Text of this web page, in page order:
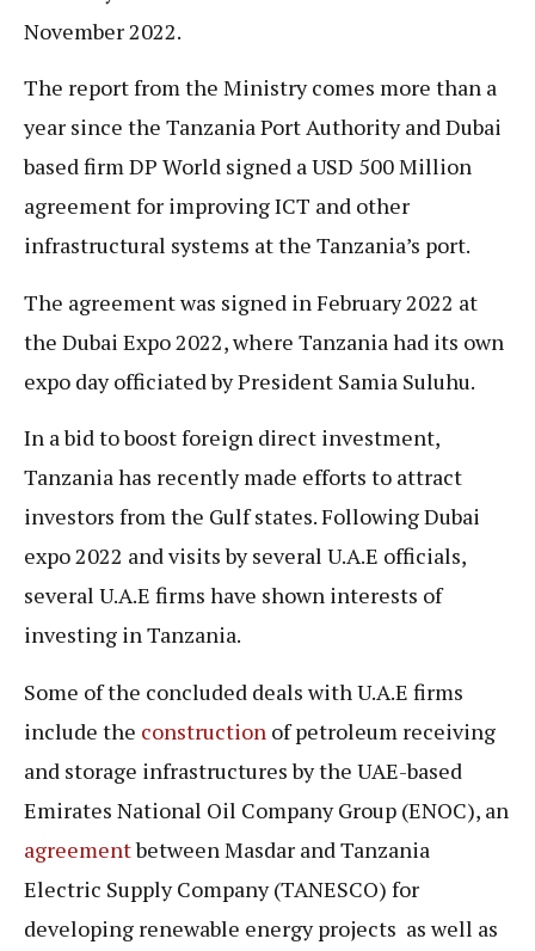
November 2022.
The report from the Ministry comes more than a
year since the Tanzania Port Authority and Dubai
based firm DP World signed a USD 500 Million
agreement for improving ICT and other
infrastructural systems at the Tanzania’s port.
The agreement was signed in February 2022 at
the Dubai Expo 2022, where Tanzania had its own
expo day officiated by President Samia Suluhu.
In a bid to boost foreign direct investment,
Tanzania has recently made efforts to attract
investors from the Gulf states. Following Dubai
expo 2022 and visits by several U.A.E officials,
several U.A.E firms have shown interests of
investing in Tanzania.
Some of the concluded deals with U.A.E firms
include the construction of petroleum receiving
and storage infrastructures by the UAE-based
Emirates National Oil Company Group (ENOC), an
agreementbetween Masdar and Tanzania
Electric Supply Company (TANESCO) for
developing renewable energy projects as well as